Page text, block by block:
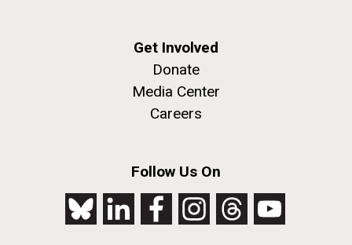
Get Involved
Donate
Media Center
Careers
Follow Us On